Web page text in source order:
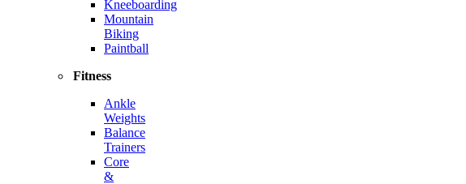
Kneeboarding
Mountain
Biking
Paintball
Fitness
Ankle
Weights
Balance
Trainers
Core
&